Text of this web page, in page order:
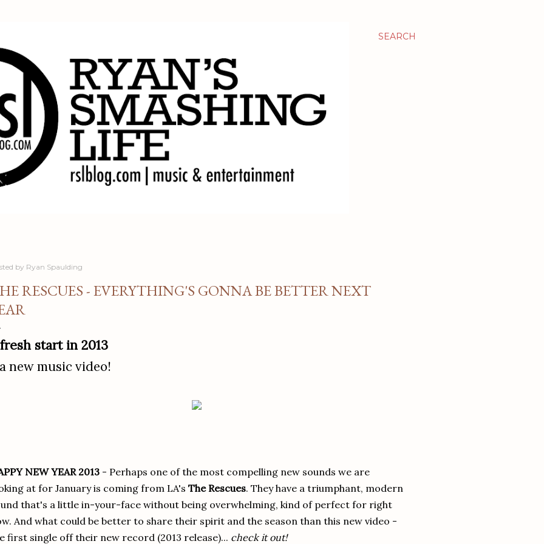
SEARCH
by Ryan Spaulding
RESCUES - EVERYTHING'S GONNA BE BETTER NEXT
start in 2013
new music video!
NEW YEAR 2013 - Perhaps one of the most compelling new sounds we are
at for January is coming from LA's The Rescues. They have a triumphant, modern
that's a little in-your-face without being overwhelming, kind of perfect for right
And what could be better to share their spirit and the season than this new video -
first single off their new record (2013 release)... check it out!